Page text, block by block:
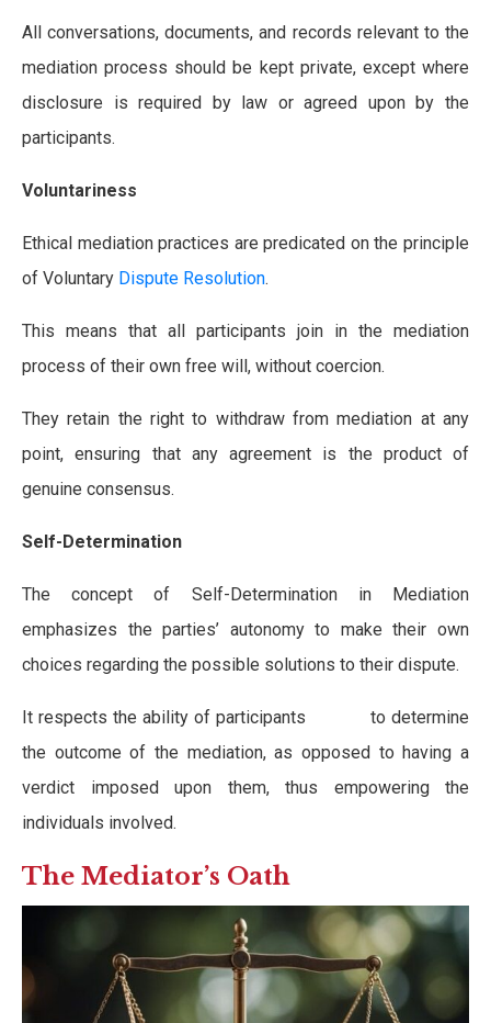
All conversations, documents, and records relevant to the
mediation process should be kept private, except where
disclosure is required by law or agreed upon by the
participants.
Voluntariness
Ethical mediation practices are predicated on the principle
of Voluntary Dispute Resolution.
This means that all participants join in the mediation
process of their own free will, without coercion.
They retain the right to withdraw from mediation at any
point, ensuring that any agreement is the product of
genuine consensus.
Self-Determination
The concept of Self-Determination in Mediation
emphasizes the parties’ autonomy to make their own
choices regarding the possible solutions to their dispute.
It respects the ability of participants to determine
the outcome of the mediation, as opposed to having a
verdict imposed upon them, thus empowering the
individuals involved.
The Mediator’s Oath